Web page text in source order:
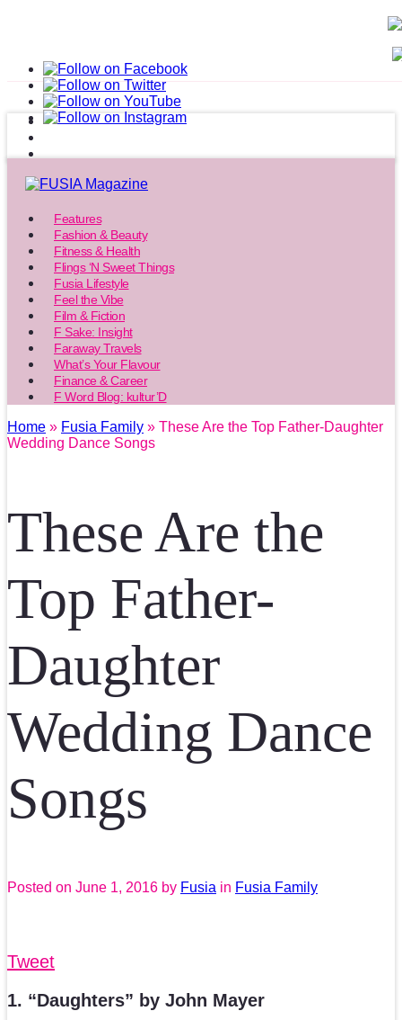
Features
Fashion & Beauty
Fitness & Health
Flings ‘N Sweet Things
Fusia Lifestyle
Feel the Vibe
Film & Fiction
F Sake: Insight
Faraway Travels
What’s Your Flavour
Finance & Career
F Word Blog: kultur’D
Home » Fusia Family » These Are the Top Father-Daughter
Wedding Dance Songs
These Are the
Top Father-
Daughter
Wedding Dance
Songs
Posted on June 1, 2016 by Fusia in Fusia Family
Tweet
1. “Daughters” by John Mayer